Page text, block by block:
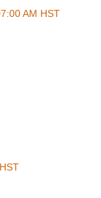
AM HST